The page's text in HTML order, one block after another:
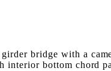
bridge with a
interior bottom chord